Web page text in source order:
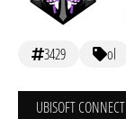
3429 ol